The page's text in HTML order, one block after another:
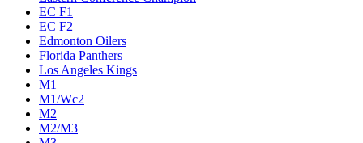
EC F1
EC F2
Edmonton Oilers
Florida Panthers
Los Angeles Kings
M1
M1/Wc2
M2
M2/M3